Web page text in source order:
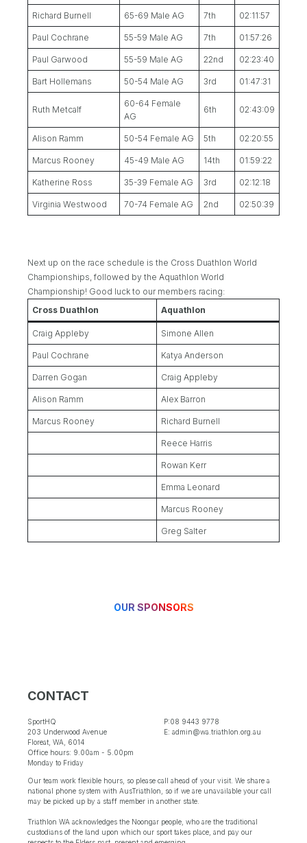
Richard Burnell 65-69 Male AG 7th 02:11:57
Paul Cochrane 55-59 Male AG 7th 01:57:26
Paul Garwood 55-59 Male AG 22nd 02:23:40
Bart Hollemans 50-54 Male AG 3rd 01:47:31
Ruth Metcalf
60-64 Female
AG
6th 02:43:09
Alison Ramm 50-54 Female AG 5th 02:20:55
Marcus Rooney 45-49 Male AG 14th 01:59:22
Katherine Ross 35-39 Female AG 3rd 02:12:18
Virginia Westwood 70-74 Female AG 2nd 02:50:39
Next up on the race schedule is the Cross Duathlon World
Championships, followed by the Aquathlon World
Championship! Good luck to our members racing:
Cross Duathlon
Aquathlon
Craig Appleby Simone Allen
Paul Cochrane Katya Anderson
Darren Gogan Craig Appleby
Alison Ramm Alex Barron
Marcus Rooney Richard Burnell
Reece Harris
Rowan Kerr
Emma Leonard
Marcus Rooney
Greg Salter
OUR SPONSORS
CONTACT
SportHQ
203 Underwood Avenue
Floreat, WA, 6014
Office hours: 9.00am - 5.00pm
Monday to Friday
P:08 9443 9778
E: admin@wa.triathlon.org.au
Our team work flexible hours, so please call ahead of your visit. We share a
national phone system with AusTriathlon, so if we are unavailable your call
may be picked up by a staff member in another state.
Triathlon WA acknowledges the Noongar people, who are the traditional
custodians of the land upon which our sport takes place, and pay our